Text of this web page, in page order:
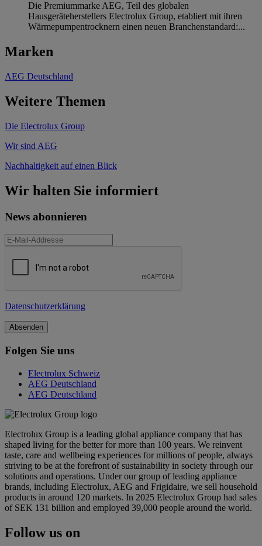
Die Premiummarke AEG, Teil des globalen
Hausgeräteherstellers Electrolux Group, etabliert mit ihren
Wärmepumpentrocknern einen neuen Branchenstandard:...
Marken
AEG Deutschland
Weitere Themen
Die Electrolux Group
Wir sind AEG
Nachhaltigkeit auf einen Blick
Wir halten Sie informiert
News abonnieren
Datenschutzerklärung
Folgen Sie uns
Electrolux Schweiz
AEG Deutschland
AEG Deutschland
Electrolux Group is a leading global appliance company that has
shaped living for the better for more than 100 years. We reinvent
taste, care and wellbeing experiences for millions of people, always
striving to be at the forefront of sustainability in society through our
solutions and operations. Under our group of leading appliance
brands, including Electrolux, AEG and Frigidaire, we sell household
products in around 120 markets. In 2025 Electrolux Group had sales
of SEK 131 billion and employed 39,000 people around the world.
Follow us on